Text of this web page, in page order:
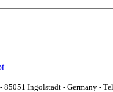
85051 Ingolstadt - Germany -